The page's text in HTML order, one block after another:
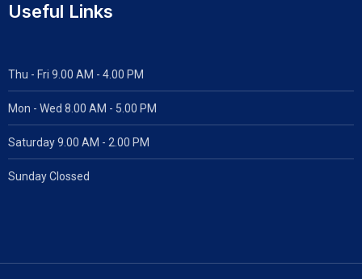
Useful Links
Thu - Fri 9.00 AM - 4.00 PM
Mon - Wed 8.00 AM - 5.00 PM
Saturday 9.00 AM - 2.00 PM
Sunday Clossed